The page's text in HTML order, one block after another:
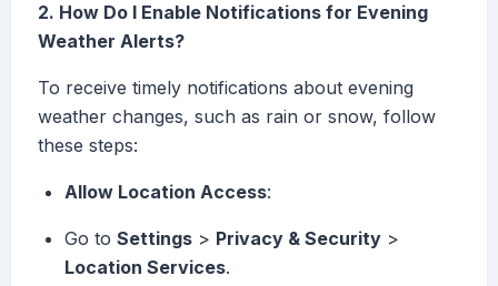
2. How Do I Enable Notifications for Evening
Weather Alerts?
To receive timely notifications about evening
weather changes, such as rain or snow, follow
these steps:
Allow Location Access:
Go to Settings > Privacy & Security >
Location Services.